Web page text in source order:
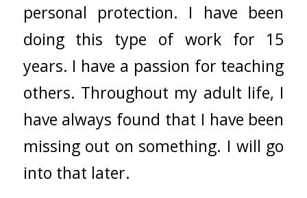
personal protection. I have been
doing this type of work for 15
years. I have a passion for teaching
others. Throughout my adult life, I
have always found that I have been
missing out on something. I will go
into that later.